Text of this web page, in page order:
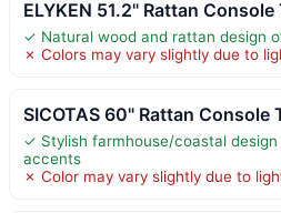
ELYKEN 51.2" Rattan Console
✓ Natural wood and rattan design
✗ Colors may vary slightly due to
SICOTAS 60" Rattan Console
✓ Stylish farmhouse/coastal
accents
✗ Color may vary slightly due to